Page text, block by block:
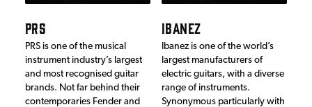
PRS
PRS is one of the musical
instrument industry’s largest
and most recognised guitar
brands. Not far behind their
contemporaries Fender and
IBANEZ
Ibanez is one of the world’s
largest manufacturers of
electric guitars, with a diverse
range of instruments.
Synonymous particularly with